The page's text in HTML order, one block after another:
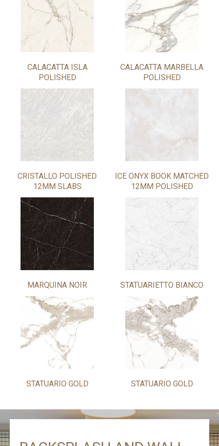
CALACATTA ISLA
POLISHED
CALACATTA MARBELLA
POLISHED
CRISTALLO POLISHED
12MM SLABS
ICE ONYX BOOK MATCHED
12MM POLISHED
MARQUINA NOIR STATUARIETTO BIANCO
STATUARIO GOLD STATUARIO GOLD